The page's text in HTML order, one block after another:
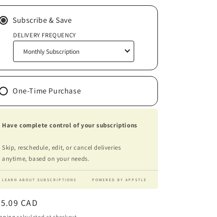
Subscribe & Save
DELIVERY FREQUENCY
One-Time Purchase
Have complete control of your subscriptions
Skip, reschedule, edit, or cancel deliveries
anytime, based on your needs.
LEARN ABOUT SUBSCRIPTIONS POWERED BY APPSTLE
CAD